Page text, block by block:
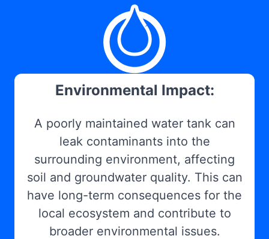
Environmental Impact:
A poorly maintained water tank can
leak contaminants into the
surrounding environment, affecting
soil and groundwater quality. This can
have long-term consequences for the
local ecosystem and contribute to
broader environmental issues.